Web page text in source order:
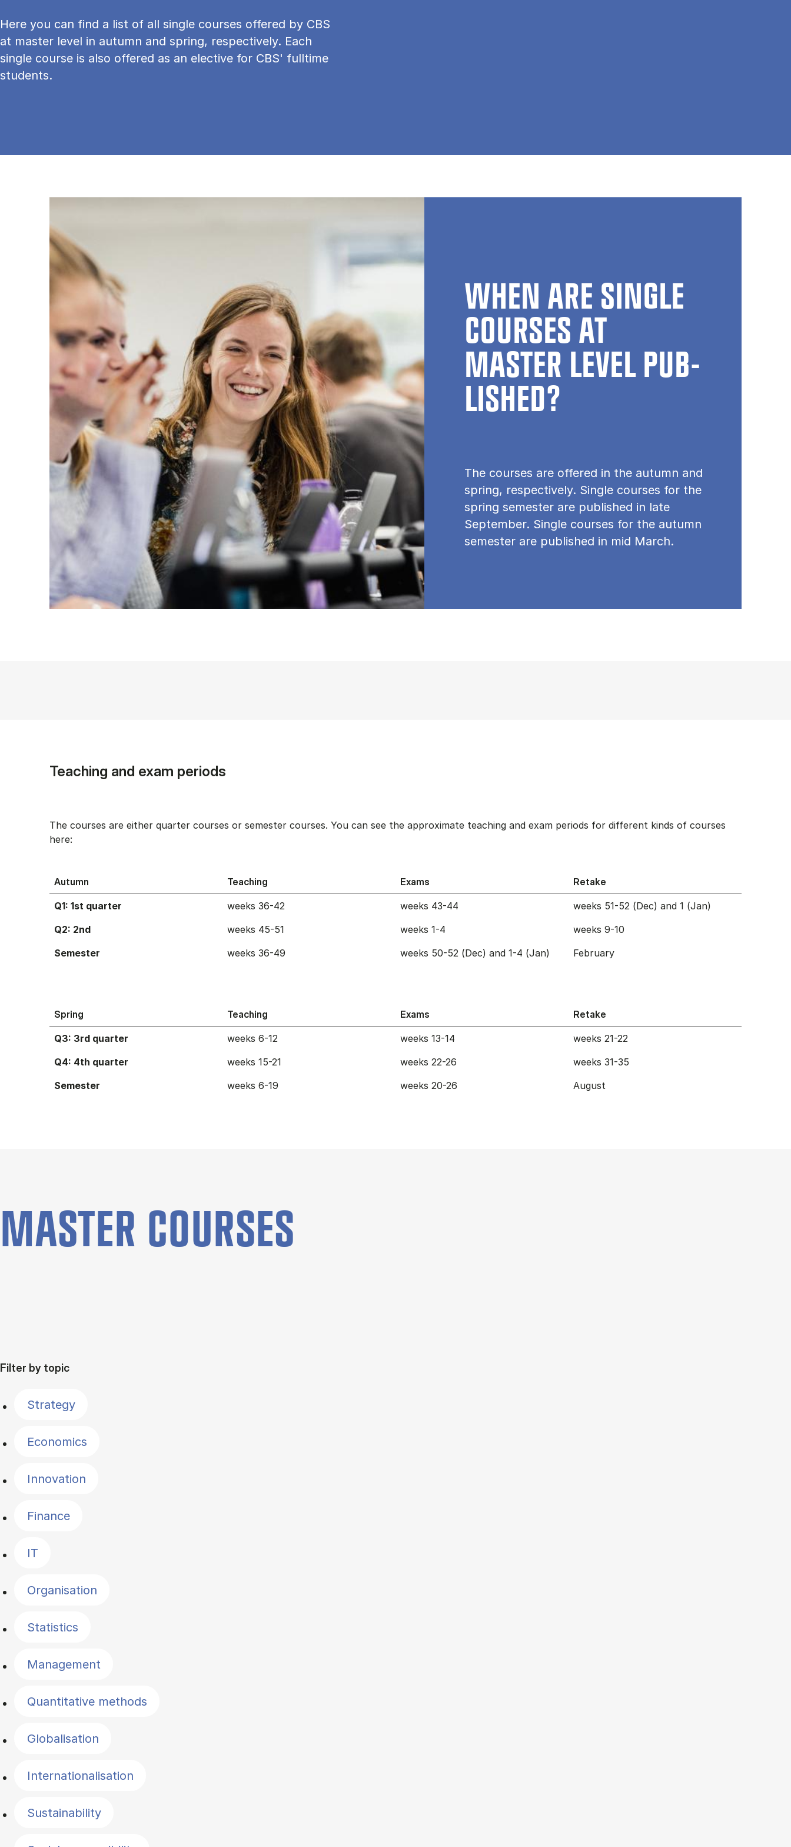
Here you can find a list of all single courses offered by CBS
at master level in autumn and spring, respectively. Each
single course is also offered as an elective for CBS' fulltime
students.
WHEN ARE SINGLE
COURSES AT
MASTER LEVEL PUB­
LISHED?
The courses are offered in the autumn and
spring, respectively. Single courses for the
spring semester are published in late
September. Single courses for the autumn
semester are published in mid March.
Teaching and exam periods
The courses are either quarter courses or semester courses. You can see the approximate teaching and exam periods for different kinds of courses
here:
Autumn Teaching Exams Retake
Q1: 1st quarter weeks 36-42 weeks 43-44
weeks 51-52 (Dec) and 1 (Jan)
Q2: 2nd
weeks 45-51 weeks 1-4
weeks 9-10
Semester
weeks 36-49 weeks 50-52 (Dec) and 1-4 (Jan) February
Spring Teaching Exams Retake
Q3: 3rd quarter weeks 6-12 weeks 13-14
weeks 21-22
Q4: 4th quarter
weeks 15-21 weeks 22-26
weeks 31-35
Semester
weeks 6-19 weeks 20-26 August
MASTER COURSES
Filter by topic
Strategy
Economics
Innovation
Finance
IT
Organisation
Statistics
Management
Quantitative methods
Globalisation
Internationalisation
Sustainability